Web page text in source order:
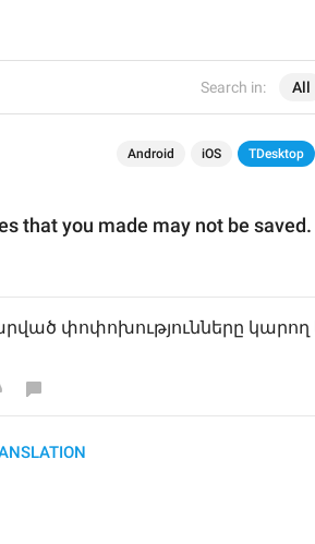
Search in: All
Android iOS TDesktop
that you made may not be saved.
փոփոխությունները կարող